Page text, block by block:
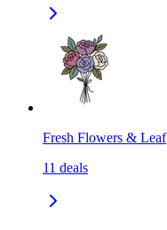
Fresh Flowers & Leaf
11 deals